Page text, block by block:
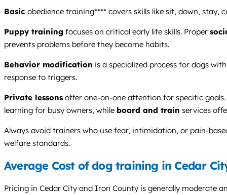
Basic obedience training**** covers skills like sit, down, stay,
Puppy training focuses on critical early life skills. Proper
prevents problems before they become habits.
Behavior modification is a specialized process for dogs
response to triggers.
Private lessons offer one-on-one attention for specific
learning for busy owners, while board and train services
Always avoid trainers who use fear, intimidation, or pain-
welfare standards.
Average Cost of dog training in Cedar
Pricing in Cedar City and Iron County is generally moderate